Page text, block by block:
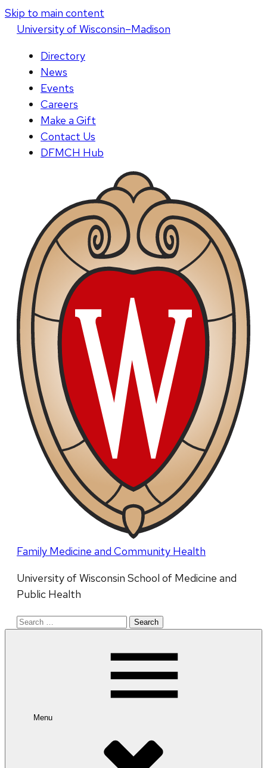
Skip to main content
Universityof Wisconsin–Madison
Directory
News
Events
Careers
Make a Gift
Contact Us
DFMCH Hub
Family Medicine and Community Health
University of Wisconsin School of Medicine and
Public Health
Search
Menu